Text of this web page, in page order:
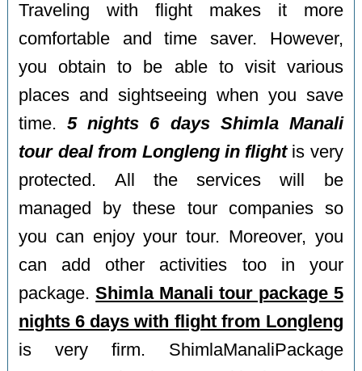
Traveling with flight makes it more
comfortable and time saver. However,
you obtain to be able to visit various
places and sightseeing when you save
time.5 nights 6 days Shimla Manali
tour deal from Longleng in flightis very
protected. All the services will be
managed by these tour companies so
you can enjoy your tour. Moreover, you
can add other activities too in your
package.Shimla Manali tour package 5
nights 6 days with flight from Longleng
is very firm. ShimlaManaliPackage